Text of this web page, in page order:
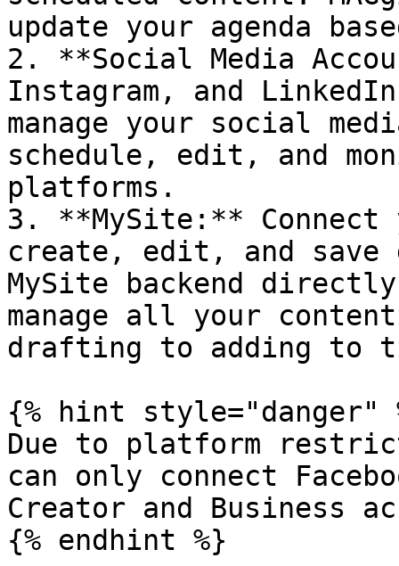
update your agenda
2. **Social Media
Instagram, and
manage your social
schedule, edit, and
platforms.
3. **MySite:** Connect
create, edit, and
MySite backend directly
manage all your
drafting to adding to
{% hint style="danger"
Due to platform
can only connect
Creator and Business
{% endhint %}